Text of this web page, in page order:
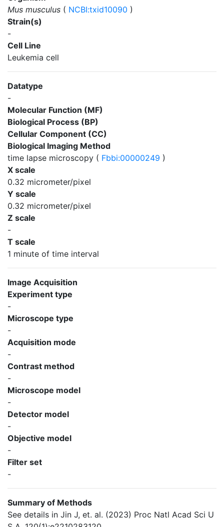
Mus musculus ( NCBI:txid10090 )
Strain(s)
-
Cell Line
Leukemia cell
Datatype
-
Molecular Function (MF)
Biological Process (BP)
Cellular Component (CC)
Biological Imaging Method
time lapse microscopy ( Fbbi:00000249 )
X scale
0.32 micrometer/pixel
Y scale
0.32 micrometer/pixel
Z scale
-
T scale
1 minute of time interval
Image Acquisition
Experiment type
-
Microscope type
-
Acquisition mode
-
Contrast method
-
Microscope model
-
Detector model
-
Objective model
-
Filter set
-
Summary of Methods
See details in Jin J, et. al. (2023) Proc Natl Acad Sci U